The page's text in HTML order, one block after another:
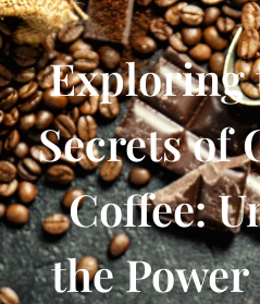
Exploring
Secrets of
Coffee:
the